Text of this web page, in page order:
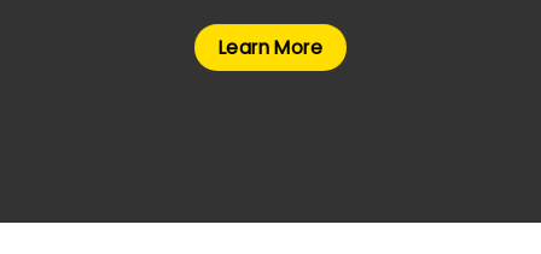
Learn More